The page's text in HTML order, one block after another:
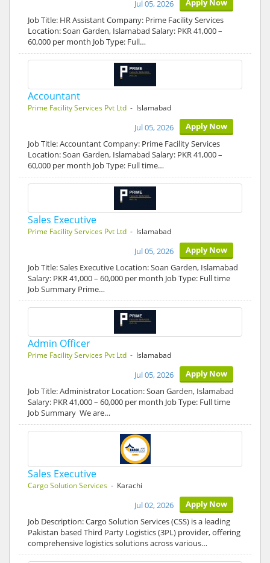
Apply Now
Jul 05, 2026
Job Title: HR Assistant Company: Prime Facility Services
Location: Soan Garden, Islamabad Salary: PKR 41,000 –
60,000 per month Job Type: Full…
Accountant
Prime Facility Services Pvt Ltd - Islamabad
Apply Now
Jul 05, 2026
Job Title: Accountant Company: Prime Facility Services
Location: Soan Garden, Islamabad Salary: PKR 41,000 –
60,000 per month Job Type: Full time…
Sales Executive
Prime Facility Services Pvt Ltd - Islamabad
Apply Now
Jul 05, 2026
Job Title: Sales Executive Location: Soan Garden, Islamabad
Salary: PKR 41,000 – 60,000 per month Job Type: Full time
Job Summary Prime…
Admin Officer
Prime Facility Services Pvt Ltd - Islamabad
Apply Now
Jul 05, 2026
Job Title: Administrator Location: Soan Garden, Islamabad
Salary: PKR 41,000 – 60,000 per month Job Type: Full time
Job Summary We are…
Sales Executive
Cargo Solution Services - Karachi
Apply Now
Jul 02, 2026
Job Description: Cargo Solution Services (CSS) is a leading
Pakistan based Third Party Logistics (3PL) provider, offering
comprehensive logistics solutions across various…